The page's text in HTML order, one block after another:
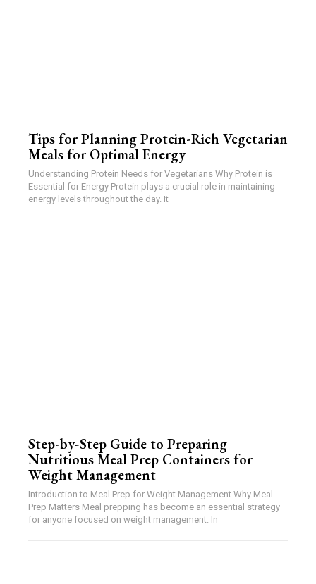
Tips for Planning Protein-Rich Vegetarian
Meals for Optimal Energy
Understanding Protein Needs for Vegetarians Why Protein is
Essential for Energy Protein plays a crucial role in maintaining
energy levels throughout the day. It
Step-by-Step Guide to Preparing
Nutritious Meal Prep Containers for
Weight Management
Introduction to Meal Prep for Weight Management Why Meal
Prep Matters Meal prepping has become an essential strategy
for anyone focused on weight management. In